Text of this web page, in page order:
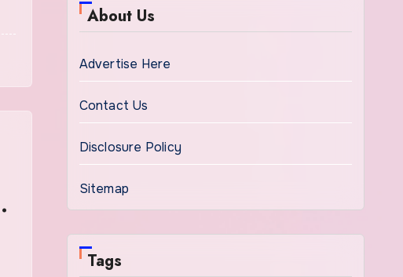
About Us
Advertise Here
Contact Us
Disclosure Policy
Sitemap
Tags